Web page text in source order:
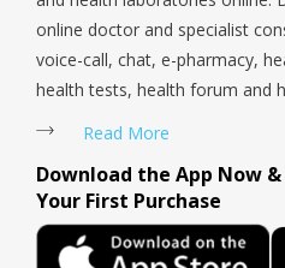
online doctor and specialist
voice-call, chat, e-pharmacy,
health tests, health forum and
Read More
Download the App Now &
Your First Purchase